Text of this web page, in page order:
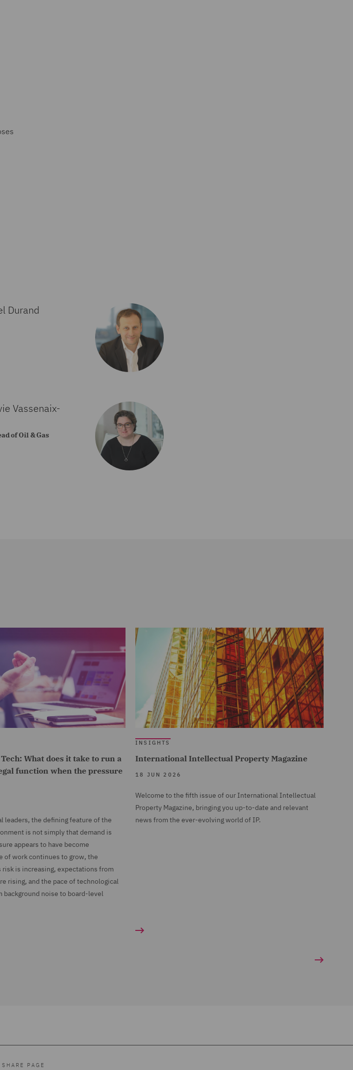
Durand
Vassenaix-
of Oil & Gas
What does it take to run a
function when the pressure
leaders, the defining feature of the
is not simply that demand is
appears to have become
of work continues to grow, the
is increasing, expectations from
rising, and the pace of technological
background noise to board-level
INSIGHTS
International Intellectual Property Magazine
18 JUN 2026
Welcome to the fifth issue of our International Intellectual
Property Magazine, bringing you up-to-date and relevant
news from the ever-evolving world of IP.
SHARE PAGE